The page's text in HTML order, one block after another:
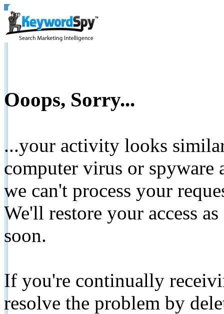
Ooops, Sorry...
...your activity looks
computer virus or spyware
we can't process your
We'll restore your access
soon.
If you're continually
resolve the problem by